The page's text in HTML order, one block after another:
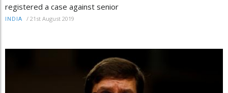
registered a case against senior
INDIA / 21st August 2019